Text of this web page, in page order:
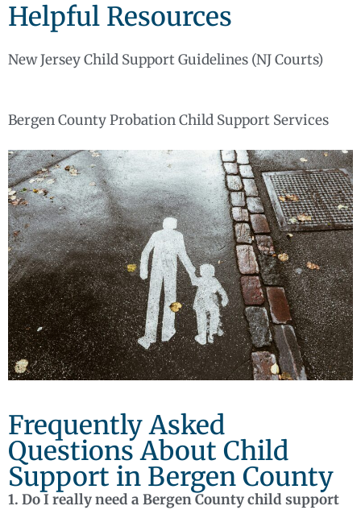
Helpful Resources
New Jersey Child Support Guidelines (NJ Courts)
Bergen County Probation Child Support Services
Frequently Asked
Questions About Child
Support in Bergen County
1. Do I really need a Bergen County child support